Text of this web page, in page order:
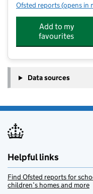
Ofsted reports for Ilford
(opens in
Add to my
favourites
Data sources
Helpful links
Find Ofsted reports for
children’s homes and more